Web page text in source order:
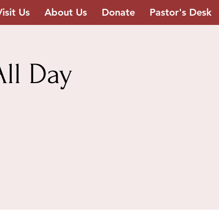
Us About Us Donate Pastor's Desk
Day